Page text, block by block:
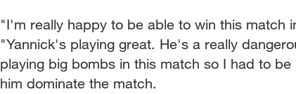
"I'm really happy to be able to win this match
"Yannick's playing great. He's a really
playing big bombs in this match so I had to
him dominate the match.